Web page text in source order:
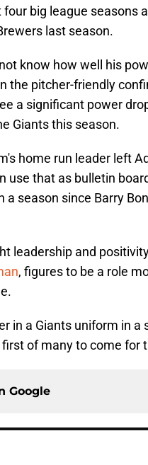
big league seasons
last season.
know how well his
the pitcher-friendly
a significant power
Giants this season.
home run leader left
use that as bulletin
season since Barry
leadership and
, figures to be a role
in a Giants uniform in a
of many to come for
Google